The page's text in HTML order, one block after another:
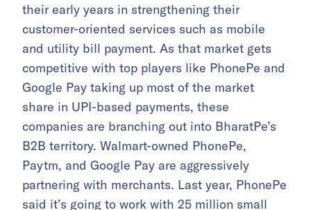
their early years in strengthening their
customer-oriented services such as mobile
and utility bill payment. As that market gets
competitive with top players like PhonePe and
Google Pay taking up most of the market
share in UPI-based payments, these
companies are branching out into BharatPe’s
B2B territory. Walmart-owned PhonePe,
Paytm, and Google Pay are aggressively
partnering with merchants. Last year, PhonePe
said it’s going to work with 25 million small